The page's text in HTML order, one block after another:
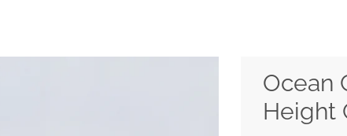
Ocean
Height